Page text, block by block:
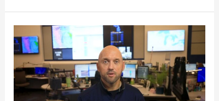
Update
from
Shaun
Lamp,
President
&